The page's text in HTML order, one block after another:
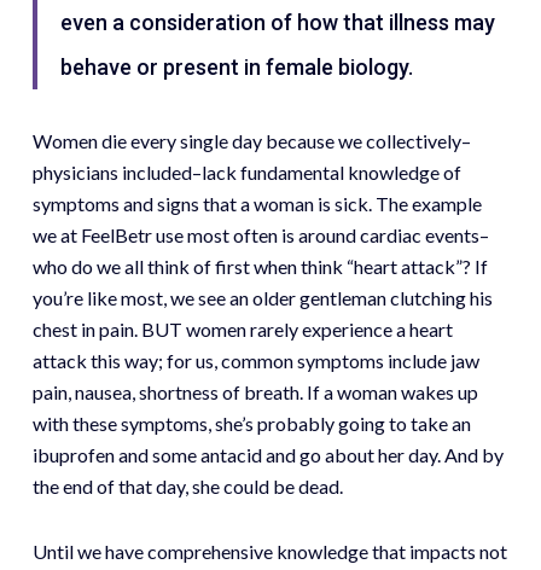
even a consideration of how that illness may
behave or present in female biology.
Women die every single day because we collectively–
physicians included–lack fundamental knowledge of
symptoms and signs that a woman is sick. The example
we at FeelBetr use most often is around cardiac events–
who do we all think of first when think “heart attack”? If
you’re like most, we see an older gentleman clutching his
chest in pain. BUT women rarely experience a heart
attack this way; for us, common symptoms include jaw
pain, nausea, shortness of breath. If a woman wakes up
with these symptoms, she’s probably going to take an
ibuprofen and some antacid and go about her day. And by
the end of that day, she could be dead.
Until we have comprehensive knowledge that impacts not